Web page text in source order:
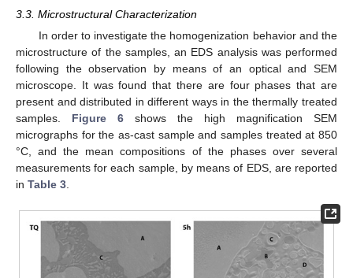
3.3. Microstructural Characterization
In order to investigate the homogenization behavior and the
microstructure of the samples, an EDS analysis was performed
following the observation by means of an optical and SEM
microscope. It was found that there are four phases that are
present and distributed in different ways in the thermally treated
samples. Figure 6 shows the high magnification SEM
micrographs for the as-cast sample and samples treated at 850
°C, and the mean compositions of the phases over several
measurements for each sample, by means of EDS, are reported
in Table 3